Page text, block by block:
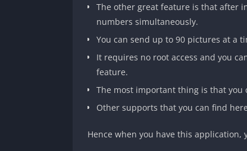
The other great feature is that after
numbers simultaneously.
You can send up to 90 pictures at a
It requires no root access and you
feature.
The most important thing is that
Other supports that you can find
Hence when you have this